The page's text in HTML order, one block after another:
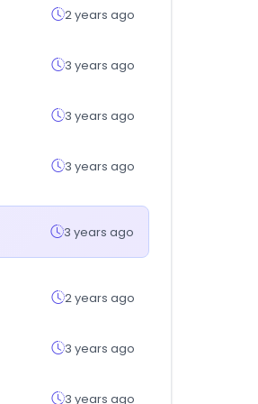
2 years ago
3 years ago
3 years ago
3 years ago
3 years ago
2 years ago
3 years ago
3 years ago